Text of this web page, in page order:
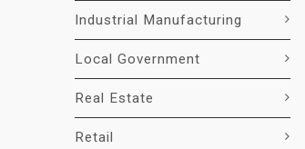
Industrial Manufacturing
Local Government
Real Estate
Retail